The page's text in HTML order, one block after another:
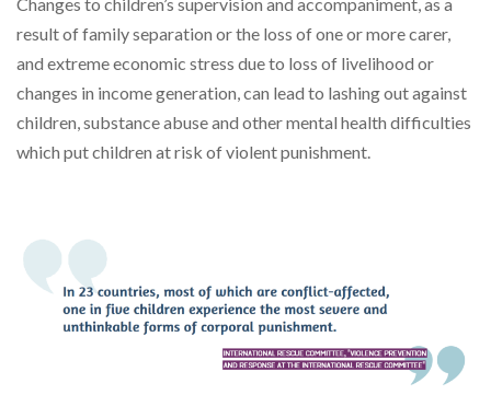
result of family separation orthe loss of one or more carer,
and extreme economic stress due to loss of livelihood or
changes in income generation, can lead to lashing out against
children, substance abuse and other mental health difficulties
which put children at risk of violent punishment.